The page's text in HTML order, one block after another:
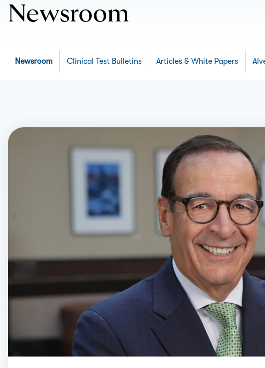
Newsroom
Newsroom Clinical Test Bulletins Articles & White Papers